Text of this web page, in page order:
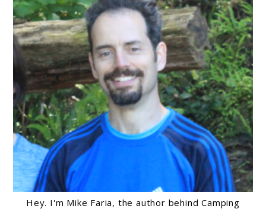
Hey. I'm Mike Faria, the author behind Camping